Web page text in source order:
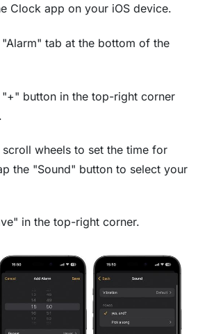
Clock app on your iOS device.
"Alarm" tab at the bottom of the
"+" button in the top-right corner
scroll wheels to set the time for
the "Sound" button to select your
in the top-right corner.